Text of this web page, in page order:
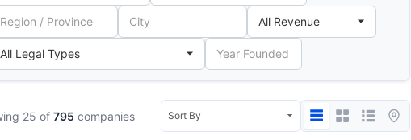
25 of 795 companies